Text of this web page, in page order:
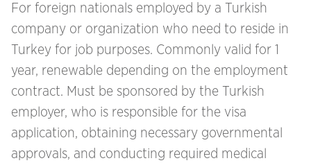
For foreign nationals employed by a Turkish
company or organization who need to reside in
Turkey for job purposes. Commonly valid for 1
year, renewable depending on the employment
contract. Must be sponsored by the Turkish
employer, who is responsible for the visa
application, obtaining necessary governmental
approvals, and conducting required medical